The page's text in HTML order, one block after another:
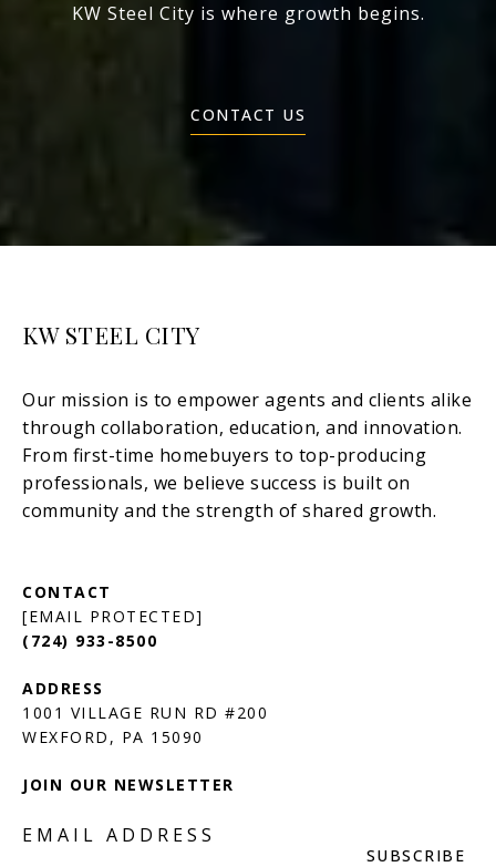
KW Steel City is where growth begins.
CONTACT US
KW STEEL CITY
[EMAIL PROTECTED]
(724) 933-8500
1001 VILLAGE RUN RD #200
JOIN OUR NEWSLETTER
EMAIL ADDRESS
SUBSCRIBE